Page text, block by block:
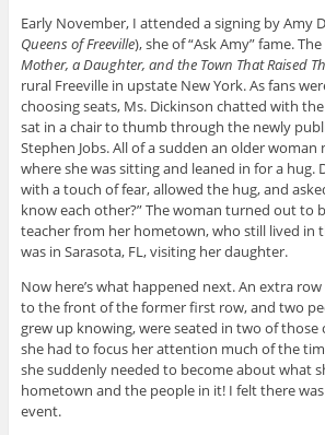
Early November, I attended a signing by Amy
Queens of Freeville), she of “Ask Amy” fame.
Mother, a Daughter, and the Town That Raised
rural Freeville in upstate New York. As fans
choosing seats, Ms. Dickinson chatted with
sat in a chair to thumb through the newly
Stephen Jobs. All of a sudden an older woman
where she was sitting and leaned in for a hug.
with a touch of fear, allowed the hug, and
know each other?” The woman turned out to
teacher from her hometown, who still lived
was in Sarasota, FL, visiting her daughter.
Now here’s what happened next. An extra
to the front of the former first row, and two
grew up knowing, were seated in two of those
she had to focus her attention much of the
she suddenly needed to become about what
hometown and the people in it! I felt there
event.